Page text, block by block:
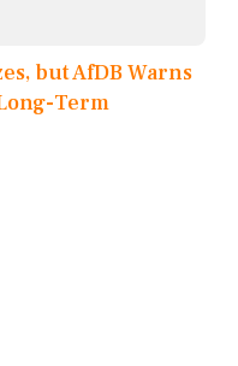
but AfDB Warns
Term